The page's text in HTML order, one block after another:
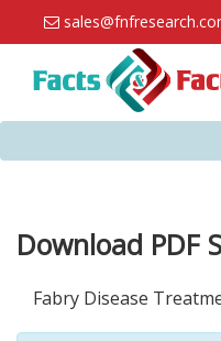
Download PDF
Fabry Disease